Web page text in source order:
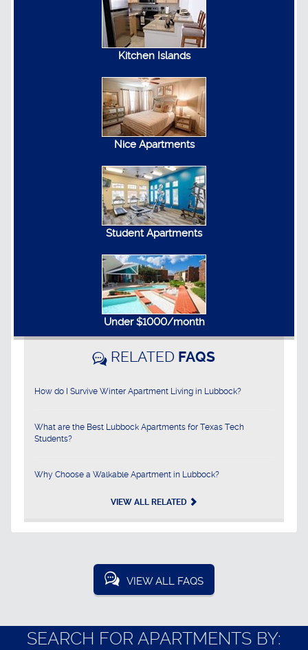
Kitchen Islands
Nice Apartments
Student Apartments
Under $1000/month
RELATED FAQS
How do I Survive Winter Apartment Living in Lubbock?
What are the Best Lubbock Apartments for Texas Tech
Students?
Why Choose a Walkable Apartment in Lubbock?
VIEW ALL RELATED
VIEW ALL FAQS
SEARCH FOR APARTMENTS BY: